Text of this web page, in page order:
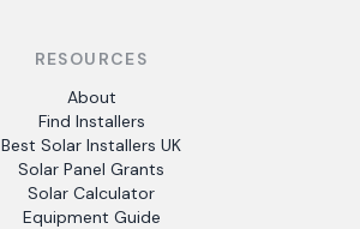
RESOURCES
About
Find Installers
Best Solar Installers UK
Solar Panel Grants
Solar Calculator
Equipment Guide